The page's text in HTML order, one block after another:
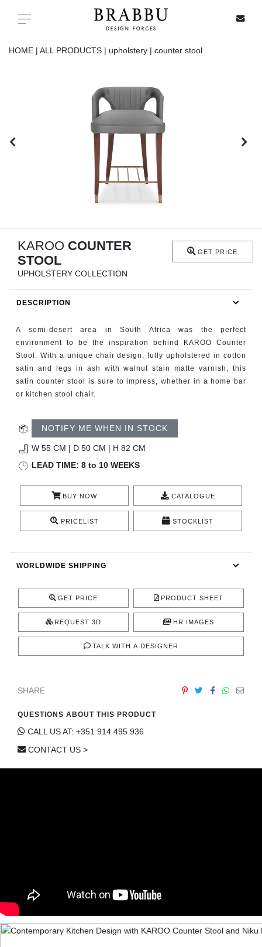
Toggle navigation
RUGS
FIREPLACES
CATALOGUE
RESOURCES
TRENDS
PRESS
HOME | ALL PRODUCTS | upholstery | counter stool
KAROO COUNTER
STOOL
UPHOLSTERY COLLECTION
GET PRICE
DESCRIPTION
A semi-desert area in South Africa was the perfect
environment to be the inspiration behind KAROO Counter
Stool. With a unique chair design, fully upholstered in cotton
satin and legs in ash with walnut stain matte varnish, this
satin counter stool is sure to impress, whether in a home bar
or kitchen stool chair.
NOTIFY ME WHEN IN STOCK
W 55 CM | D 50 CM | H 82 CM
LEAD TIME: 8 to 10 WEEKS
BUY NOW CATALOGUE
PRICELIST STOCKLIST
WORLDWIDE SHIPPING
GET PRICE PRODUCT SHEET
REQUEST 3D HR IMAGES
TALK WITH A DESIGNER
SHARE
QUESTIONS ABOUT THIS PRODUCT
CALL US AT: +351 914 495 936
CONTACT US >